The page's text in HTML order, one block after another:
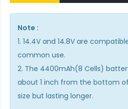
Note :
1. 14.4V and 14.8V are
common use.
2. The 4400mAh(8 Cells)
about 1 inch from the bottom
size but lasting longer.